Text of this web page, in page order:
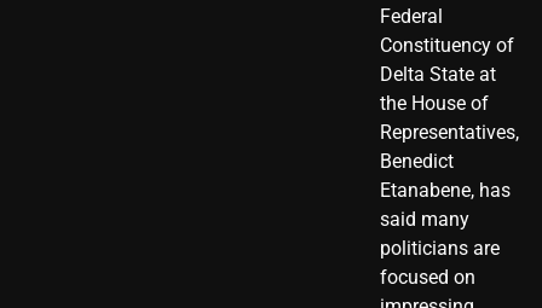
Federal
Constituency of
Delta State at
the House of
Representatives,
Benedict
Etanabene, has
said many
politicians are
focused on